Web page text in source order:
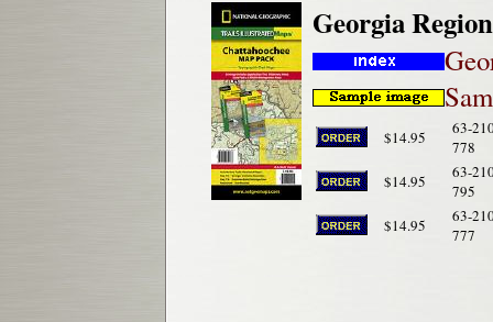
Georgia
$14.95
63-
778
$14.95
63-
795
$14.95
63-
777